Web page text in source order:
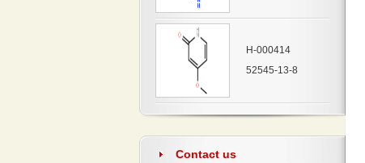
H-000414
52545-13-8
Contact us